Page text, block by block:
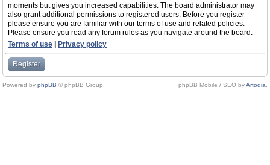
moments but gives you increased capabilities. The board administrator may
also grant additional permissions to registered users. Before you register
please ensure you are familiar with our terms of use and related policies.
Please ensure you read any forum rules as you navigate around the board.
Terms of use
Privacy policy
Register
Powered by phpBB © phpBB Group. phpBB Mobile / SEO byArtodia